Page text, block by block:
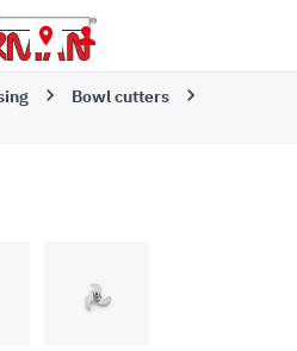
Bowl cutters